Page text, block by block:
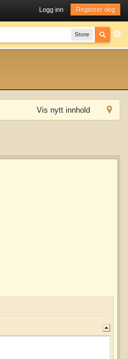
Logg inn Registrer deg
Store
Vis nytt innhold